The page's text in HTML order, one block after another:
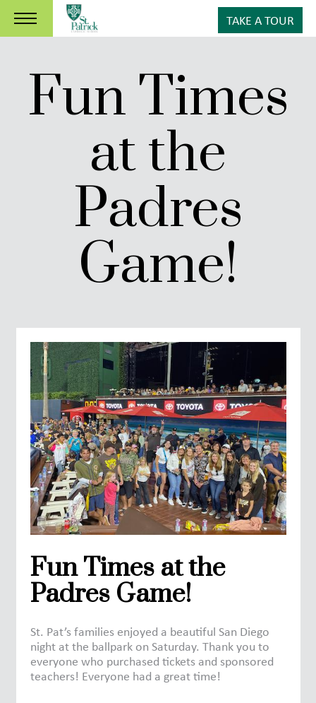
TAKE A TOUR
Fun Times
at the
Padres
Game!
Fun Times at the
Padres Game!
St. Pat’s families enjoyed a beautiful San Diego
night at the ballpark on Saturday. Thank you to
everyone who purchased tickets and sponsored
teachers! Everyone had a great time!